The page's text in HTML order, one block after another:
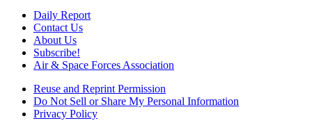
Daily Report
Contact Us
About Us
Subscribe!
Air & Space Forces Association
Reuse and Reprint Permission
Do Not Sell or Share My Personal Information
Privacy Policy